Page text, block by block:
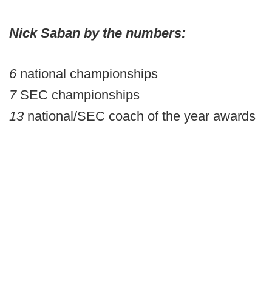
Nick Saban by the numbers:
6 national championships
7SEC championships
13 national/SEC coach of the year awards